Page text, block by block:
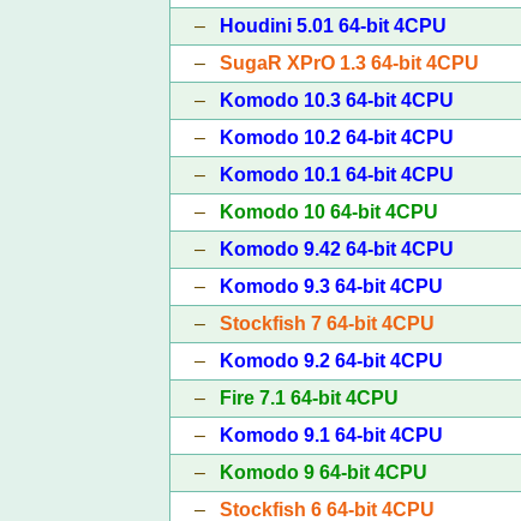
–
Houdini 5.01 64-bit 4CPU
– SugaR XPrO 1.3 64-bit 4CPU
–
Komodo 10.3 64-bit 4CPU
–
Komodo 10.2 64-bit 4CPU
–
Komodo 10.1 64-bit 4CPU
–
Komodo 10 64-bit 4CPU
–
Komodo 9.42 64-bit 4CPU
–
Komodo 9.3 64-bit 4CPU
– Stockfish 7 64-bit 4CPU
–
Komodo 9.2 64-bit 4CPU
–
Fire 7.1 64-bit 4CPU
–
Komodo 9.1 64-bit 4CPU
–
Komodo 9 64-bit 4CPU
– Stockfish 6 64-bit 4CPU